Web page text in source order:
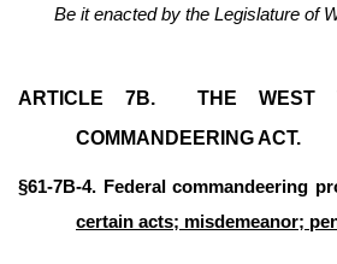
Be it enacted by the Legislature of
ARTICLE 7B.THE WEST
COMMANDEERING ACT.
§61-7B-4. Federal commandeering
certain acts; misdemeanor;